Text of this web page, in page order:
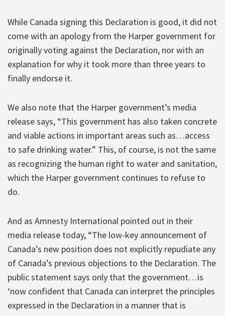
While Canada signing this Declaration is good, it did not
come with an apology from the Harper government for
originally voting against the Declaration, nor with an
explanation for why it took more than three years to
finally endorse it.
We also note that the Harper government’s media
release says, “This government has also taken concrete
and viable actions in important areas such as…access
to safe drinking water.” This, of course, is not the same
as recognizing the human right to water and sanitation,
which the Harper government continues to refuse to
do.
And as Amnesty International pointed out in their
media release today, “The low-key announcement of
Canada’s new position does not explicitly repudiate any
of Canada’s previous objections to the Declaration. The
public statement says only that the government…is
‘now confident that Canada can interpret the principles
expressed in the Declaration in a manner that is